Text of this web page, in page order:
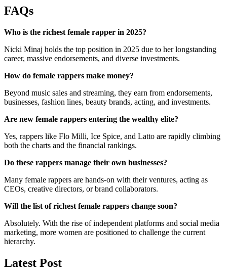
FAQs
Who is the richest female rapper in 2025?
Nicki Minaj holds the top position in 2025 due to her longstanding
career, massive endorsements, and diverse investments.
How do female rappers make money?
Beyond music sales and streaming, they earn from endorsements,
businesses, fashion lines, beauty brands, acting, and investments.
Are new female rappers entering the wealthy elite?
Yes, rappers like Flo Milli, Ice Spice, and Latto are rapidly climbing
both the charts and the financial rankings.
Do these rappers manage their own businesses?
Many female rappers are hands-on with their ventures, acting as
CEOs, creative directors, or brand collaborators.
Will the list of richest female rappers change soon?
Absolutely. With the rise of independent platforms and social media
marketing, more women are positioned to challenge the current
hierarchy.
Latest Post